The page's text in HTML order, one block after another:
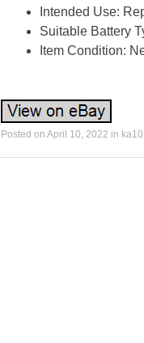
Intended Use:
Suitable Battery
Item Condition:
Posted on April 10, 2022 in